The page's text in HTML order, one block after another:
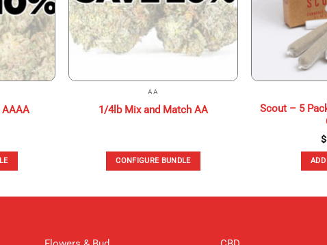
AA
1/4lb Mix and Match AA
CONFIGURE BUNDLE
Scout – 5
$